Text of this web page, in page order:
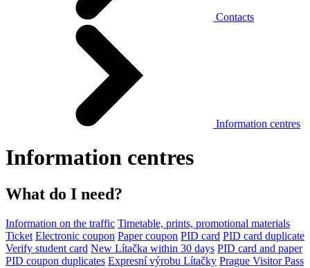
Contacts
Information centres
Information centres
What do I need?
Information on the traffic Timetable, prints, promotional materials
Ticket Electronic coupon Paper coupon PID card PID card duplicate
Verify student card New Lítačka within 30 days PID card and paper
PID coupon duplicates Expresní výrobu Lítačky Prague Visitor Pass